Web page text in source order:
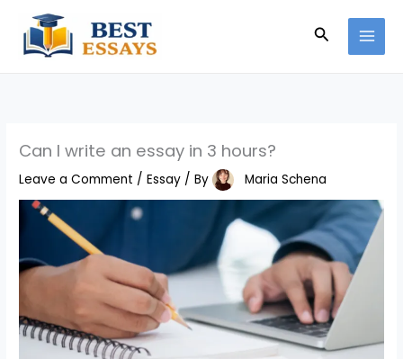
content
Search
Can I write an essay in 3 hours?
Leave a Comment /Essay / By Maria Schena